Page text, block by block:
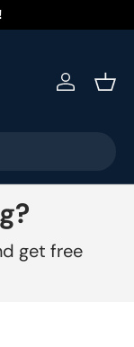
Log in
get free